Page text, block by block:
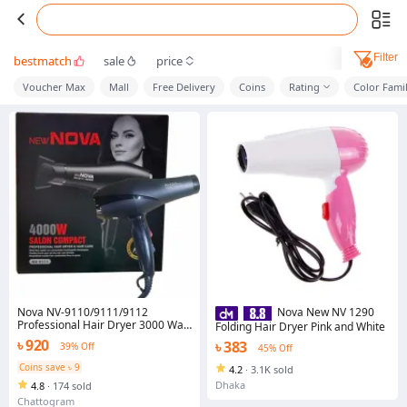
bestmatch sale price Filter
Voucher Max Mall Free Delivery Coins Rating Color
Nova NV-9110/9111/9112
Professional Hair Dryer 3000 Watt
With 2 Temperature Hair Dryer
(4000 W, Black)
৳ 920
39% Off
Coins save ৳ 9
4.8 · 174 sold
Chattogram
Nova New NV 1290
Folding Hair Dryer Pink and White
৳ 383 45% Off
4.2 · 3.1K sold
Dhaka